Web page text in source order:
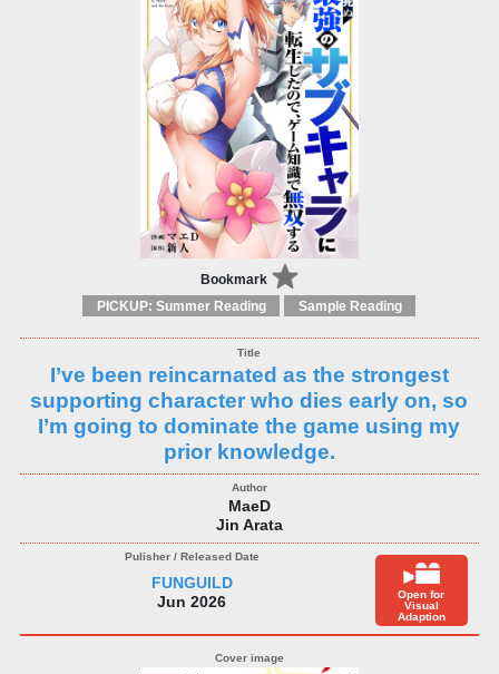
Bookmark
PICKUP: Summer Reading Sample Reading
I’ve been reincarnated as the strongest
supporting character who dies early on, so
I’m going to dominate the game using my
prior knowledge.
MaeD
Jin Arata
FUNGUILD
Jun 2026
Open for
Visual
Adaption